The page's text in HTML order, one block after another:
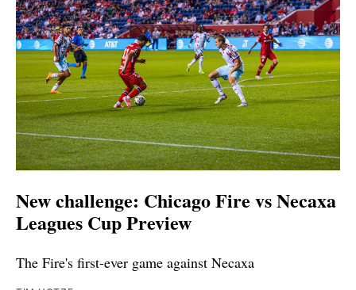
New challenge: Chicago Fire vs Necaxa
Leagues Cup Preview
The Fire's first-ever game against Necaxa